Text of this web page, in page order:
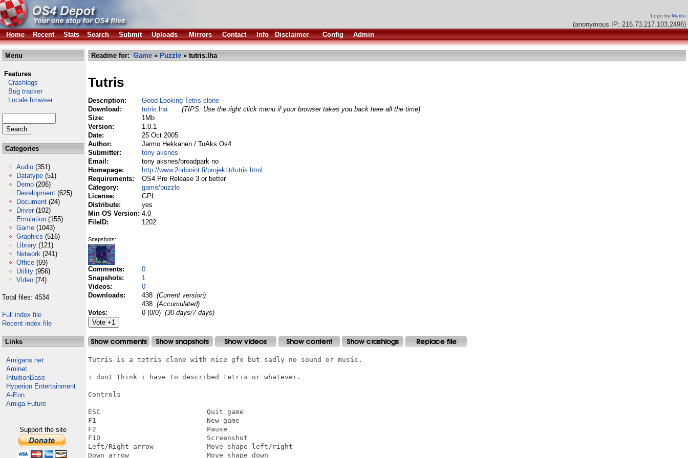
Logo by Marko
(anonymous IP: 216.73.217.103,2496)
Home
Recent Stats Search Submit Uploads Mirrors Contact Info Disclaimer Config Admin
Menu
Features
Crashlogs
Bug tracker
Locale browser
Categories
Audio (351)
Datatype (51)
Demo (206)
Development (625)
Document (24)
Driver (102)
Emulation (155)
Game (1043)
Graphics (516)
Library (121)
Network (241)
Office (69)
Utility (956)
Video (74)
Total files: 4534
Full index file
Recent index file
Links
Amigans.net
Aminet
IntuitionBase
Hyperion Entertainment
A-Eon
Amiga Future
Support the site
Readme for: Game » Puzzle » tutris.lha
Tutris
Description:
Good Looking Tetris clone
Download:
tutris.lha
(TIPS: Use the right click menu if your browser takes you back here all the time)
Size:
1Mb
Version:
1.0.1
Date:
25 Oct 2005
Author:
Jarmo Hekkanen / ToAks Os4
Submitter:
tony aksnes
Email:
tony aksnes/broadpark no
Homepage:
http://www.2ndpoint.fi/projektit/tutris.html
Requirements:
OS4 Pre Release 3 or better
Category:
game/puzzle
License:
GPL
Distribute:
yes
Min OS Version: 4.0
FileID:
1202
Snapshots:
Comments:
0
Snapshots:
1
Videos:
0
Downloads:
438 (Current version)
438 (Accumulated)
Votes:
0 (0/0) (30 days/7 days)
Tutris is a tetris clone with nice gfx but sadly no sound or music.
i dont think i have to described tetris or whatever.
Controls
ESC                          Quit game
F1                           New game
F2                           Pause
F10                          Screenshot
Left/Right arrow             Move shape left/right
Down arrow                   Move shape down